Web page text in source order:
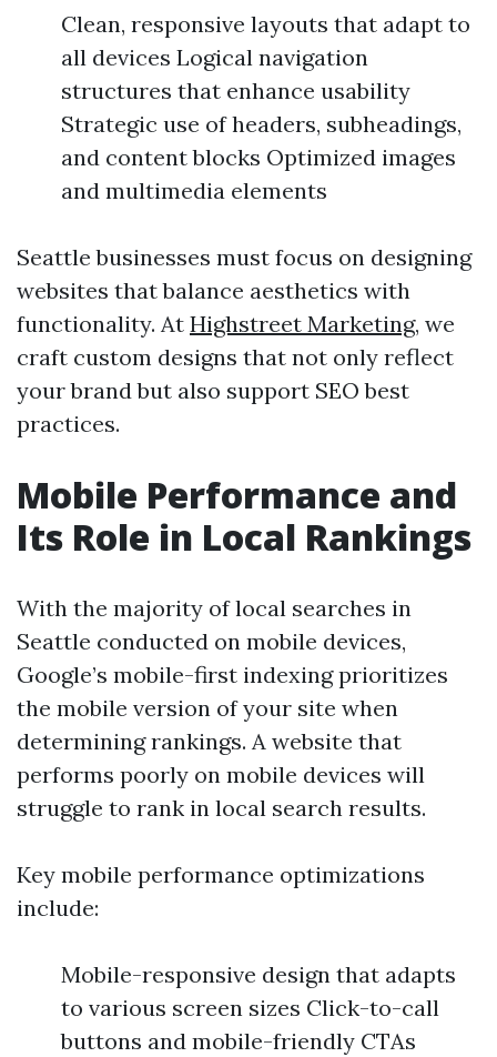
Clean, responsive layouts that adapt to
all devices Logical navigation
structures that enhance usability
Strategic use of headers, subheadings,
and content blocks Optimized images
and multimedia elements
Seattle businesses must focus on designing
websites that balance aesthetics with
functionality. At Highstreet Marketing, we
craft custom designs that not only reflect
your brand but also support SEO best
practices.
Mobile Performance and
Its Role in Local Rankings
With the majority of local searches in
Seattle conducted on mobile devices,
Google’s mobile-first indexing prioritizes
the mobile version of your site when
determining rankings. A website that
performs poorly on mobile devices will
struggle to rank in local search results.
Key mobile performance optimizations
include:
Mobile-responsive design that adapts
to various screen sizes Click-to-call
buttons and mobile-friendly CTAs